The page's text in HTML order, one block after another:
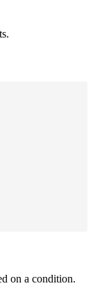
on a condition.